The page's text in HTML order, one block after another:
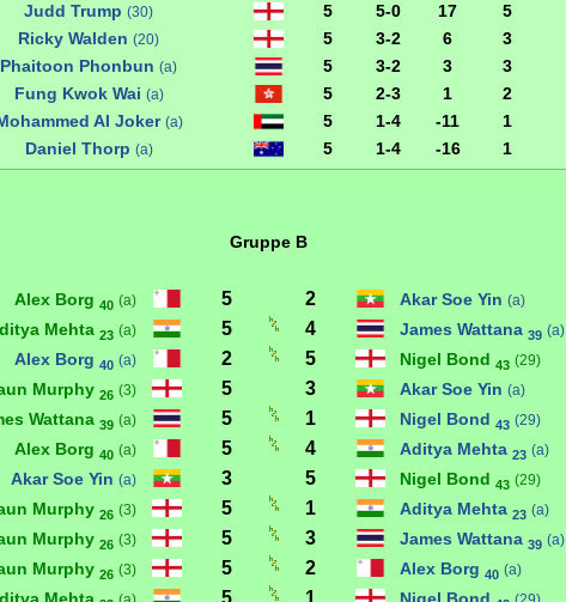
Judd Trump (30) 5 5-0 17
5
Ricky Walden (20) 5 3-2 6
3
Phaitoon Phonbun (a) 5 3-2 3
3
Fung Kwok Wai (a) 5 2-3 1
2
Al Joker (a) 5 1-4 -11
1
Daniel Thorp (a) 5 1-4 -16 1
Gruppe B
Alex Borg 40 (a) 5 2 Akar Soe Yin (a)
Mehta 23 (a) 5 4 James Wattana 39 (a)
Alex Borg 40 (a) 2 5 Nigel Bond 43 (29)
Murphy 26 (3) 5 3 Akar Soe Yin (a)
Wattana 39 (a) 5 1 Nigel Bond 43 (29)
Alex Borg 40 (a) 5 4 Aditya Mehta 23 (a)
Akar Soe Yin (a) 3 5 Nigel Bond 43 (29)
Murphy 26 (3) 5 1 Aditya Mehta 23 (a)
Murphy 26 (3) 5 3 James Wattana 39 (a)
Murphy 26 (3) 5 2 Alex Borg 40 (a)